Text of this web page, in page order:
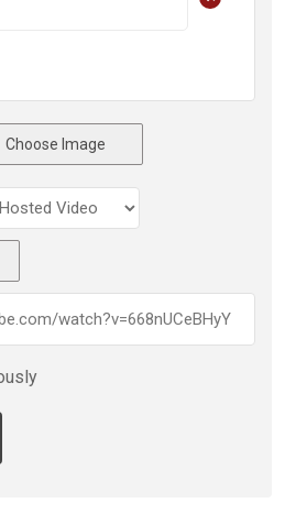
Choose Image